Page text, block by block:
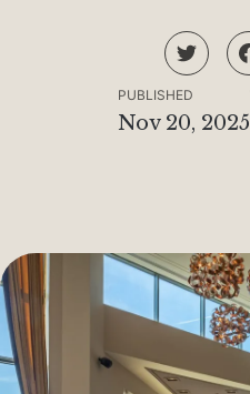
PUBLISHED
Nov 20, 2025